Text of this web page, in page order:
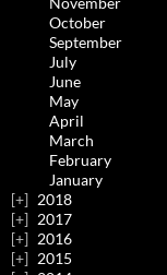
October
September
July
June
May
April
March
February
January
2018
2017
2016
2015